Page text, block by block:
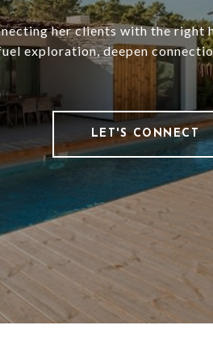
her clients with the right
exploration, deepen
LET'S CONNECT